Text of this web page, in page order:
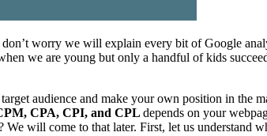
worry we will explain every bit of Google
we are young but only a handful of kids
audience and make your own position in the
CPA, CPI, and CPL depends on your
will come to that later. First, let us understand